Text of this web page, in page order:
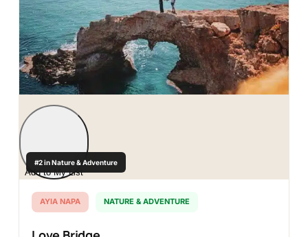
Add to My List
#2 in Nature & Adventure
AYIA NAPA NATURE & ADVENTURE